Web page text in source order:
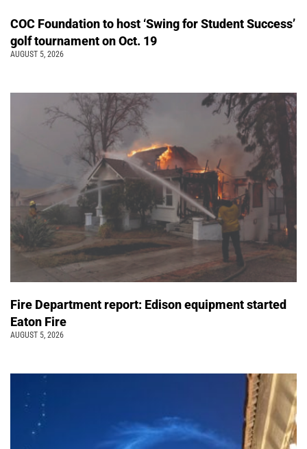
COC Foundation to host ‘Swing for Student Success’
golf tournament on Oct. 19
AUGUST 5, 2026
Fire Department report: Edison equipment started
Eaton Fire
AUGUST 5, 2026